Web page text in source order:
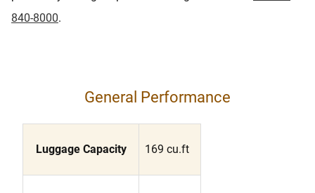
840-8000.
General Performance
Luggage Capacity 169 cu.ft